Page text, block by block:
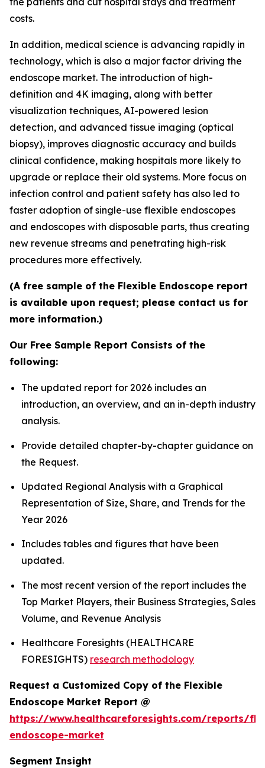
costs.
In addition, medical science is advancing rapidly in
technology, which is also a major factor driving the
endoscope market. The introduction of high-
definition and 4K imaging, along with better
visualization techniques, AI-powered lesion
detection, and advanced tissue imaging (optical
biopsy), improves diagnostic accuracy and builds
clinical confidence, making hospitals more likely to
upgrade or replace their old systems. More focus on
infection control and patient safety has also led to
faster adoption of single-use flexible endoscopes
and endoscopes with disposable parts, thus creating
new revenue streams and penetrating high-risk
procedures more effectively.
(A free sample of the Flexible Endoscope report
is available upon request; please contact us for
more information.)
Our Free Sample Report Consists of the
following:
The updated report for 2026 includes an
introduction, an overview, and an in-depth industry
analysis.
Provide detailed chapter-by-chapter guidance on
the Request.
Updated Regional Analysis with a Graphical
Representation of Size, Share, and Trends for the
Year 2026
Includes tables and figures that have been
updated.
The most recent version of the report includes the
Top Market Players, their Business Strategies, Sales
Volume, and Revenue Analysis
Healthcare Foresights (HEALTHCARE
FORESIGHTS) research methodology
Request a Customized Copy of the Flexible
Endoscope Market Report @
https://www.healthcareforesights.com/reports/
endoscope-market
Segment Insight